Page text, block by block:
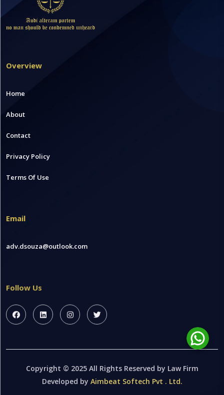
Overview
Home
About
Contact
Privacy Policy
Terms Of Use
Email
adv.dsouza@outlook.com
Follow Us
Copyright © 2025 All Rights Reserved by Law Firm
Developed by Aimbeat Softech Pvt . Ltd.